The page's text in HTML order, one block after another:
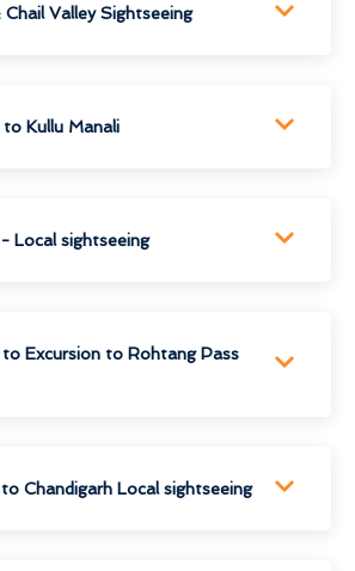
Valley Sightseeing
Kullu Manali
Local sightseeing
Excursion to Rohtang Pass
Chandigarh Local sightseeing